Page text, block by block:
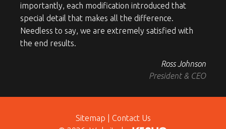
importantly, each modification introduced that
special detail that makes all the difference.
Needless to say, we are extremely satisfied with
the end results.
Ross Johnson
President & CEO
Sitemap
Contact Us